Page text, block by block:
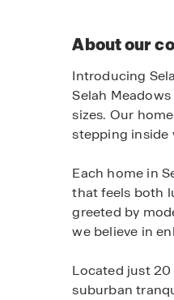
About our
Introducing
Selah
sizes. Our
stepping inside
Each home in
that feels both
greeted by
we believe in
Located just
suburban